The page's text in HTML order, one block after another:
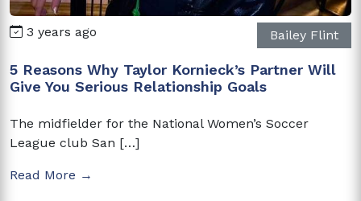
3 years ago Bailey Flint
5 Reasons Why Taylor Kornieck’s Partner Will
Give You Serious Relationship Goals
The midfielder for the National Women’s Soccer
League club San […]
Read More →